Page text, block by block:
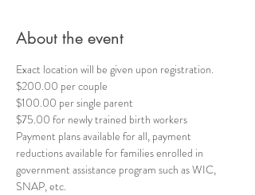
About the event
Exact location will be given upon registration.
$200.00 per couple
$100.00 per single parent
$75.00 for newly trained birth workers
Payment plans available for all, payment
reductions available for families enrolled in
government assistance program such as WIC,
SNAP, etc.